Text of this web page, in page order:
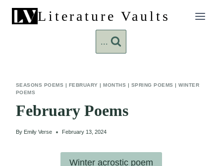
content
Literature Vaults
...
SEASONS POEMS | FEBRUARY |MONTHS | SPRING POEMS |WINTER
POEMS
February Poems
By Emily Verse February 13, 2024
Winter acrostic poem